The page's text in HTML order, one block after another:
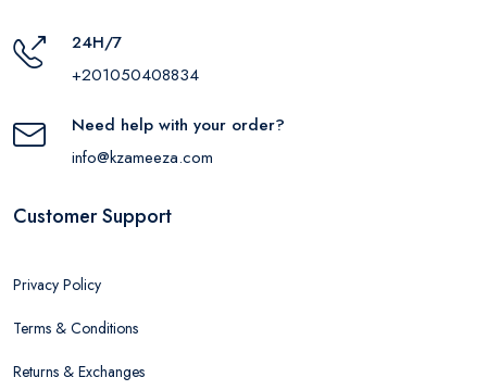
24H/7
+201050408834
Need help with your order?
info@kzameeza.com
Customer Support
Privacy Policy
Terms & Conditions
Returns & Exchanges